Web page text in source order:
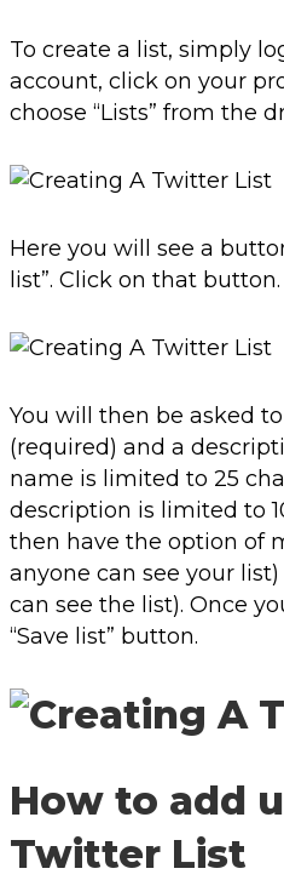
To create a list, simply
account, click on your
choose “Lists” from the
Here you will see a
list”. Click on that button.
You will then be asked
(required) and a
name is limited to 25
description is limited to
then have the option of
anyone can see your
can see the list). Once
“Save list” button.
How to add
Twitter List